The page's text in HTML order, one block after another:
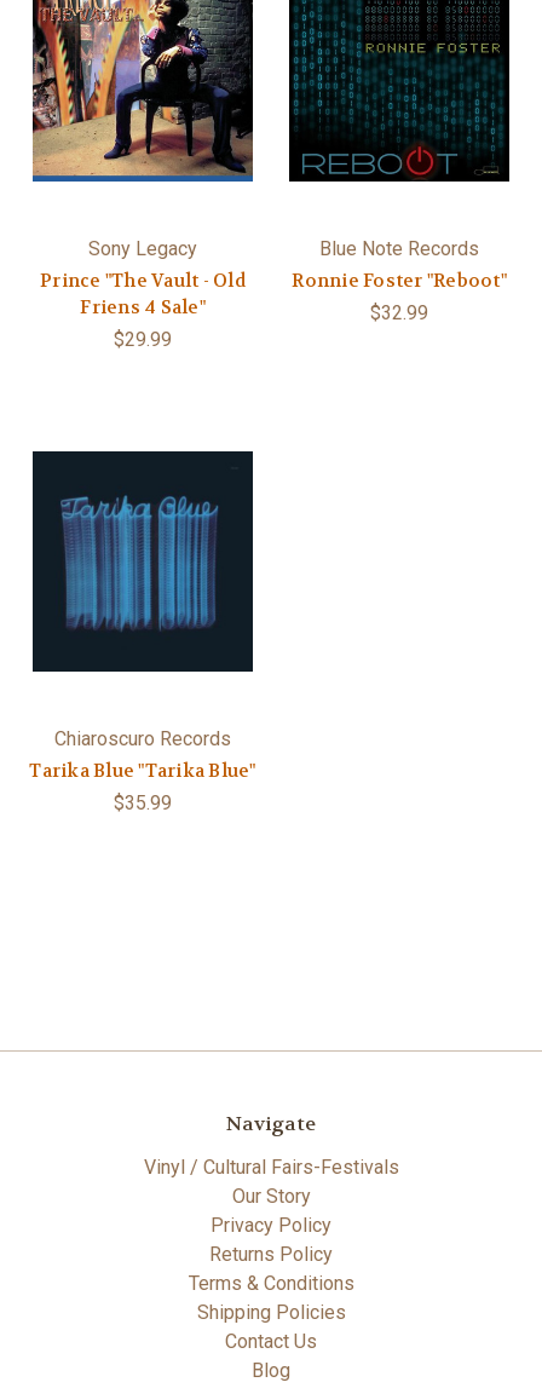
Sony Legacy
Prince "The Vault - Old
Friens 4 Sale"
$29.99
Blue Note Records
Ronnie Foster "Reboot"
$32.99
Chiaroscuro Records
Tarika Blue "Tarika Blue"
$35.99
Navigate
Vinyl / Cultural Fairs-Festivals
Our Story
Privacy Policy
Returns Policy
Terms & Conditions
Shipping Policies
Contact Us
Blog